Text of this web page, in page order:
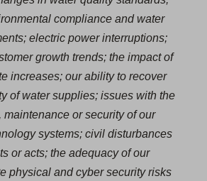
compliance and water
electric power interruptions;
growth trends; the impact of
increases; our ability to recover
of water supplies; issues with the
maintenance or security of our
systems; civil disturbances
or acts; the adequacy of our
physical and cyber security risks